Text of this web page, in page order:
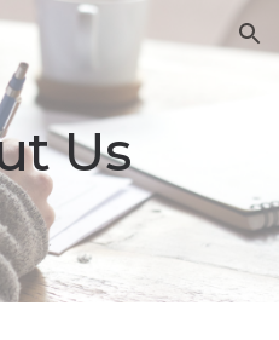
Skip to navigation
Us